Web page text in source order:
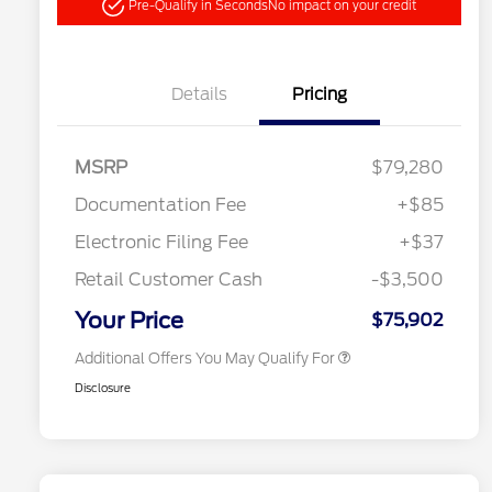
Pre-Qualify in SecondsNo impact on your credit
Details Pricing
MSRP
$79,280
Documentation Fee
+$85
Electronic Filing Fee
+$37
Retail Customer Cash
-$3,500
Your Price $75,902
Additional Offers You May Qualify For
2026 College Student Recognition
$750
2026 Farm Bureau Recognition
$500
2026 First Responder Recognition
Disclosure